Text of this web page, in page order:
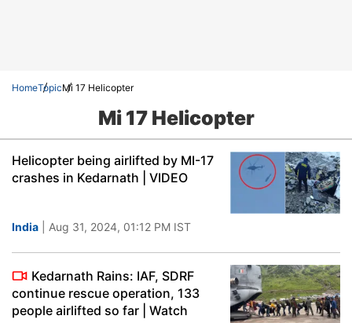
HomeTopicMi 17 Helicopter
Mi 17 Helicopter
Helicopter being airlifted by MI-17
crashes in Kedarnath | VIDEO
India | Aug 31, 2024, 01:12 PM IST
Kedarnath Rains: IAF, SDRF
continue rescue operation, 133
people airlifted so far | Watch